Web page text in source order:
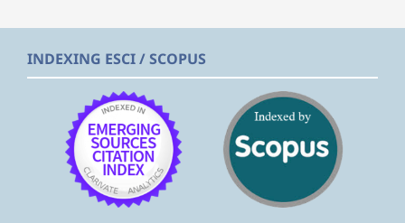
INDEXING ESCI / SCOPUS